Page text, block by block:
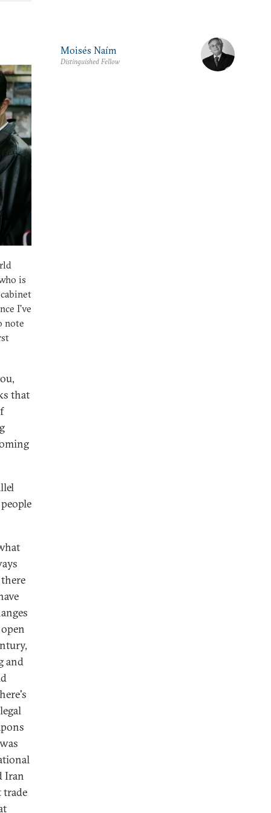
is
I've
note
that
and
Iran
trade
Moisés Naím
Distinguished Fellow